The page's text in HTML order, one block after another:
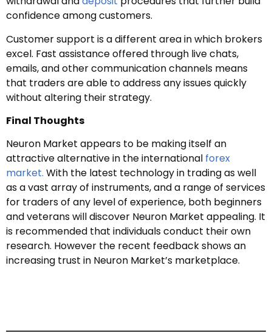
confidence among customers.
Customer support is a different area in which brokers
excel. Fast assistance offered through live chats,
emails, and other communication channels means
that traders are able to address any issues quickly
without altering their strategy.
Final Thoughts
Neuron Market appears to be making itself an
attractive alternative in the international forex
market. With the latest technology in trading as well
as a vast array of instruments, and a range of services
for traders of any level of experience, both beginners
and veterans will discover Neuron Market appealing. It
is recommended that individuals conduct their own
research. However the recent feedback shows an
increasing trust in Neuron Market’s marketplace.